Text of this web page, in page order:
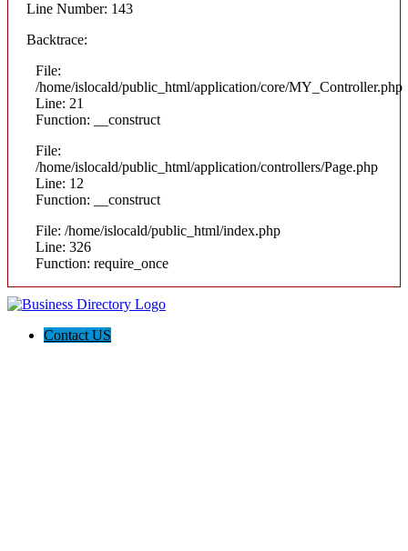
Line Number: 143
Backtrace:
File:
/home/islocald/public_html/application/core/MY_Controller.php
Line: 21
Function: __construct
File:
/home/islocald/public_html/application/controllers/Page.php
Line: 12
Function: __construct
File: /home/islocald/public_html/index.php
Line: 326
Function: require_once
Contact US